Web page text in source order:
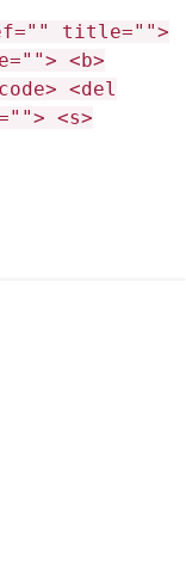
title="">
<b>
<del
<s>